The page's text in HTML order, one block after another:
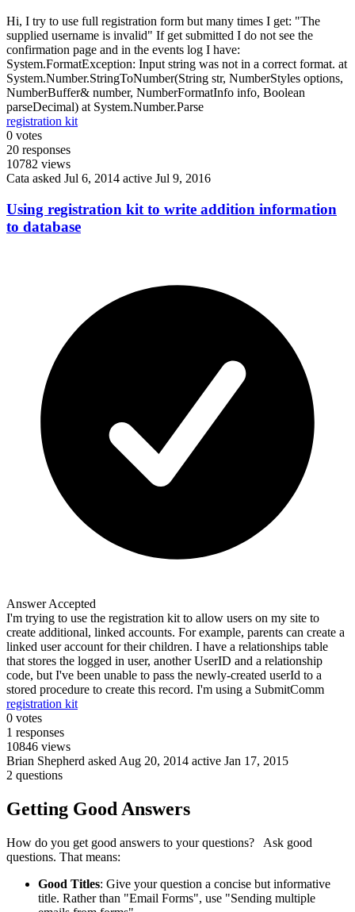
Hi, I try to use full registration form but many times I get: "The
supplied username is invalid" If get submitted I do not see the
confirmation page and in the events log I have:
System.FormatException: Input string was not in a correct format. at
System.Number.StringToNumber(String str, NumberStyles options,
NumberBuffer& number, NumberFormatInfo info, Boolean
parseDecimal) at System.Number.Parse
registration kit
0 votes
20 responses
10782 views
Cata asked Jul 6, 2014 active Jul 9, 2016
Using registration kit to write addition information
to database
Answer Accepted
I'm trying to use the registration kit to allow users on my site to
create additional, linked accounts. For example, parents can create a
linked user account for their children. I have a relationships table
that stores the logged in user, another UserID and a relationship
code, but I've been unable to pass the newly-created userId to a
stored procedure to create this record. I'm using a SubmitComm
registration kit
0 votes
1 responses
10846 views
Brian Shepherd asked Aug 20, 2014 active Jan 17, 2015
2 questions
Getting Good Answers
How do you get good answers to your questions? Ask good
questions. That means:
Good Titles: Give your question a concise but informative
title. Rather than "Email Forms", use "Sending multiple